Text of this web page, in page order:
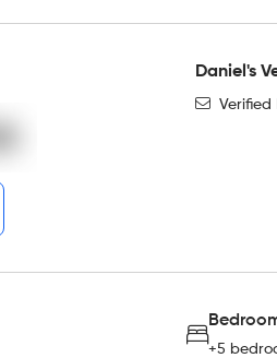
Daniel's
Verified
+5